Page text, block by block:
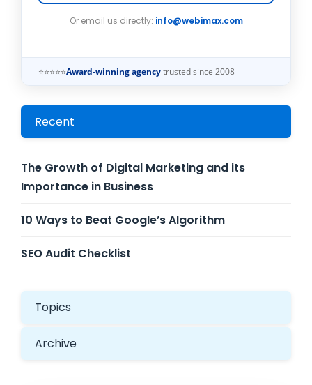
Or email us directly: info@webimax.com
⭐⭐⭐⭐⭐Award-winning agency trusted since 2008
Recent
The Growth of Digital Marketing and its
Importance in Business
10 Ways to Beat Google’s Algorithm
SEO Audit Checklist
Topics
Archive